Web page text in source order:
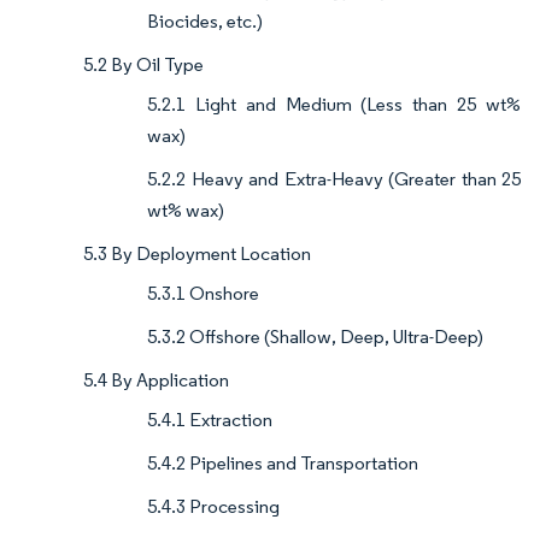
Biocides, etc.)
5.2 By Oil Type
5.2.1 Light and Medium (Less than 25 wt%
wax)
5.2.2 Heavy and Extra-Heavy (Greater than 25
wt% wax)
5.3 By Deployment Location
5.3.1 Onshore
5.3.2 Offshore (Shallow, Deep, Ultra-Deep)
5.4 By Application
5.4.1 Extraction
5.4.2 Pipelines and Transportation
5.4.3 Processing